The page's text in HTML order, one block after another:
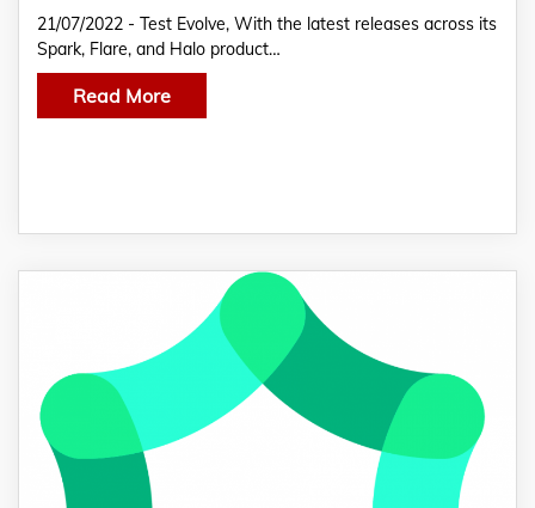
21/07/2022 - Test Evolve, With the latest releases across its
Spark, Flare, and Halo product…
Read More